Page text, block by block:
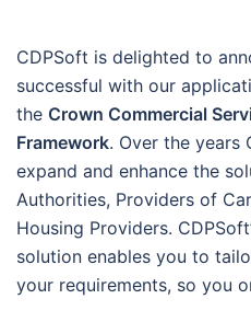
CDPSoft is delighted to
successful with our
the Crown Commercial
Framework. Over the years
expand and enhance the
Authorities, Providers of
Housing Providers.
solution enables you to
your requirements, so you